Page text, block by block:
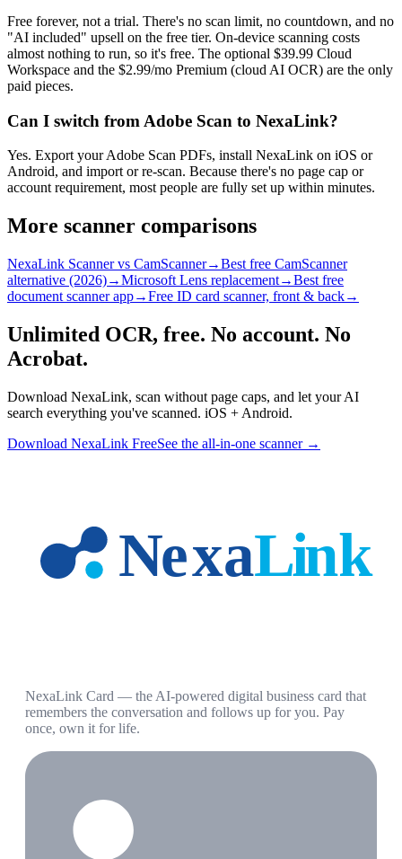
Free forever, not a trial. There's no scan limit, no countdown, and no
"AI included" upsell on the free tier. On-device scanning costs
almost nothing to run, so it's free. The optional $39.99 Cloud
Workspace and the $2.99/mo Premium (cloud AI OCR) are the only
paid pieces.
Can I switch from Adobe Scan to NexaLink?
Yes. Export your Adobe Scan PDFs, install NexaLink on iOS or
Android, and import or re-scan. Because there's no page cap or
account requirement, most people are fully set up within minutes.
More scanner comparisons
NexaLink Scanner vs CamScanner→Best free CamScanner
alternative (2026)→Microsoft Lens replacement→Best free
document scanner app→Free ID card scanner, front & back→
Unlimited OCR, free. No account. No
Acrobat.
Download NexaLink, scan without page caps, and let your AI
search everything you've scanned. iOS + Android.
Download NexaLink FreeSee the all-in-one scanner →
NexaLink Card — the AI-powered digital business card that
remembers the conversation and follows up for you. Pay
once, own it for life.